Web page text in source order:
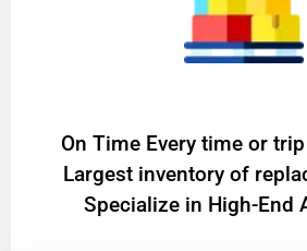
On Time Every time or trip
Largest inventory of
Specialize in High-End